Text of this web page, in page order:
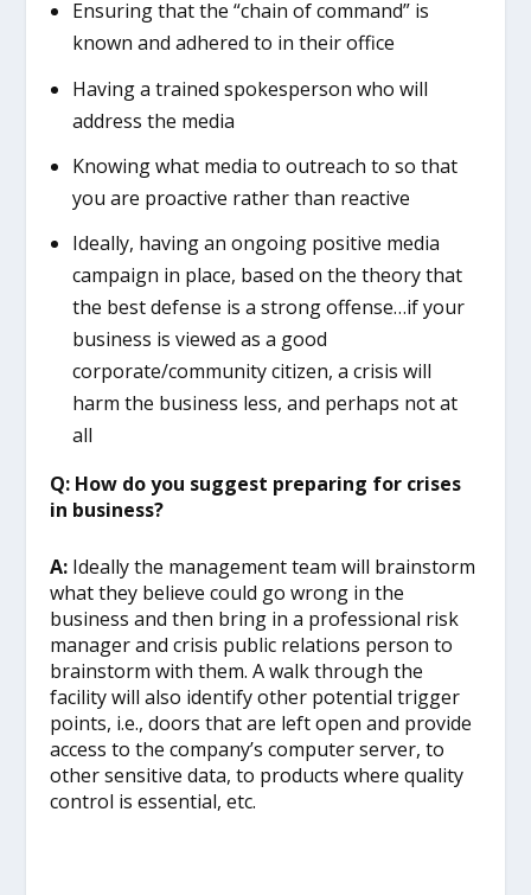
Ensuring that the “chain of command” is
known and adhered to in their office
Having a trained spokesperson who will
address the media
Knowing what media to outreach to so that
you are proactive rather than reactive
Ideally, having an ongoing positive media
campaign in place, based on the theory that
the best defense is a strong offense…if your
business is viewed as a good
corporate/community citizen, a crisis will
harm the business less, and perhaps not at
all
Q: How do you suggest preparing for crises
in business?
A: Ideally the management team will brainstorm
what they believe could go wrong in the
business and then bring in a professional risk
manager and crisis public relations person to
brainstorm with them. A walk through the
facility will also identify other potential trigger
points, i.e., doors that are left open and provide
access to the company’s computer server, to
other sensitive data, to products where quality
control is essential, etc.